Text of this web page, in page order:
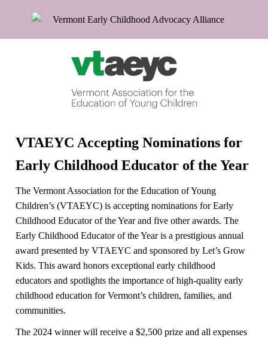
VTAEYC Accepting Nominations for
Early Childhood Educator of the Year
The Vermont Association for the Education of Young
Children’s (VTAEYC) is accepting nominations for Early
Childhood Educator of the Year and five other awards. The
Early Childhood Educator of the Year is a prestigious annual
award presented by VTAEYC and sponsored by Let’s Grow
Kids. This award honors exceptional early childhood
educators and spotlights the importance of high-quality early
childhood education for Vermont’s children, families, and
communities.
The 2024 winner will receive a $2,500 prize and all expenses